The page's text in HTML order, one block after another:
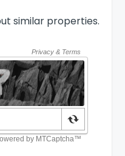
similar properties.